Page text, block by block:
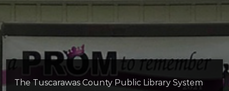
The Tuscarawas County Public Library System